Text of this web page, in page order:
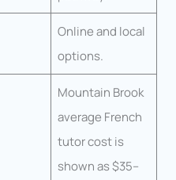
Online and local
options.
Mountain Brook
average French
tutor cost is
shown as $35–